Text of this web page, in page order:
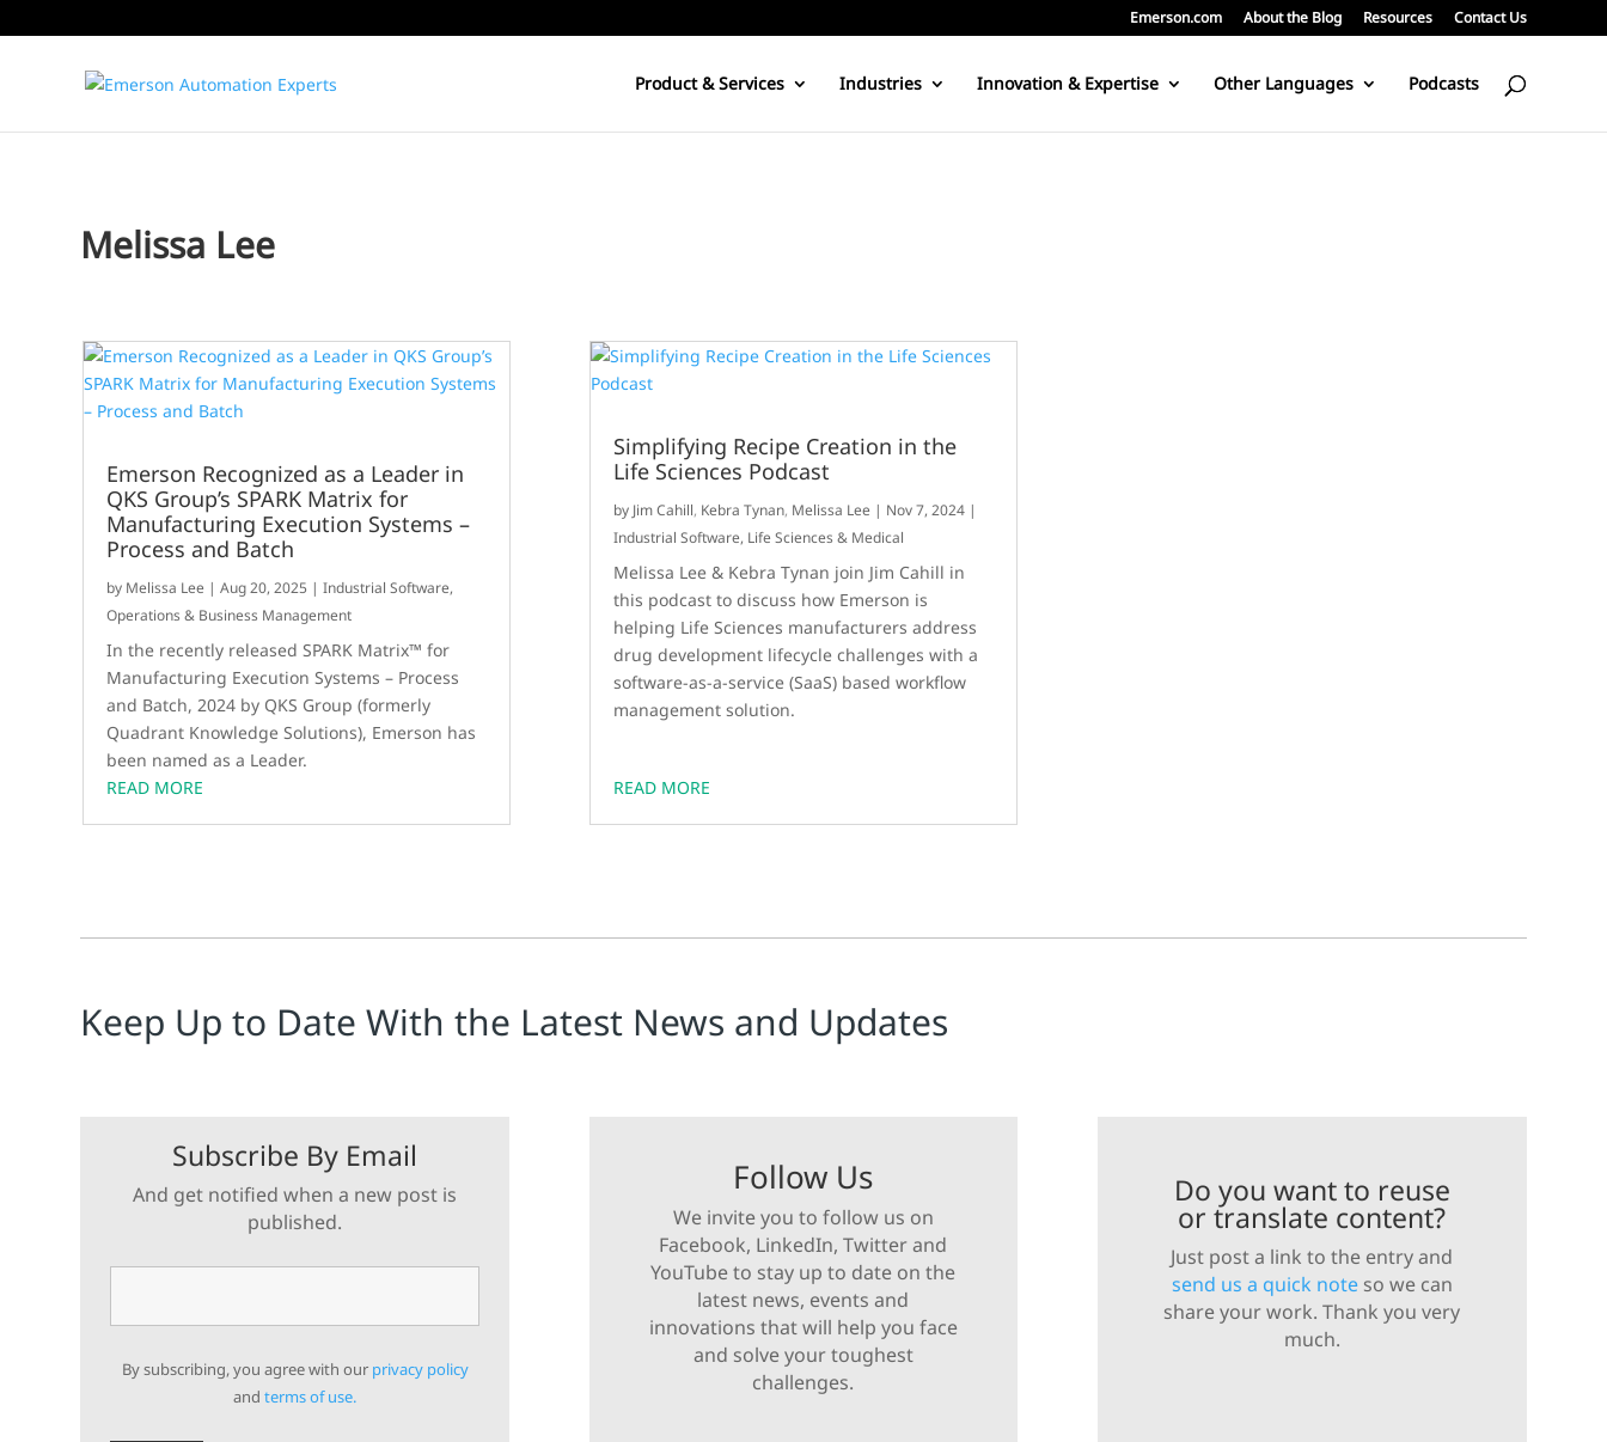
Emerson.com About the Blog Resources Contact Us
Product & Services Industries Innovation & Expertise Other Languages Podcasts
Melissa Lee
Emerson Recognized as a Leader in
QKS Group’s SPARK Matrix for
Manufacturing Execution Systems –
Process and Batch
by Melissa Lee |Aug 20, 2025 |Industrial Software,
Operations & Business Management
In the recently released SPARK Matrix™ for
Manufacturing Execution Systems – Process
and Batch, 2024 by QKS Group (formerly
Quadrant Knowledge Solutions), Emerson has
been named as a Leader.
READ MORE
Simplifying Recipe Creation in the
Life Sciences Podcast
by Jim Cahill, Kebra Tynan, Melissa Lee | Nov 7, 2024 |
Industrial Software, Life Sciences & Medical
Melissa Lee & Kebra Tynan join Jim Cahill in
this podcast to discuss how Emerson is
helping Life Sciences manufacturers address
drug development lifecycle challenges with a
software-as-a-service (SaaS) based workflow
management solution.
READ MORE
Keep Up to Date With the Latest News and Updates
Subscribe By Email
And get notified when a new post is
published.
By subscribing, you agree with our privacy policy
andterms of use.
Follow Us
We invite you to follow us on
Facebook, LinkedIn, Twitter and
YouTube to stay up to date on the
latest news, events and
innovations that will help you face
and solve your toughest
challenges.
Do you want to reuse
or translate content?
Just post a link to the entry and
send us a quick noteso we can
share your work. Thank you very
much.